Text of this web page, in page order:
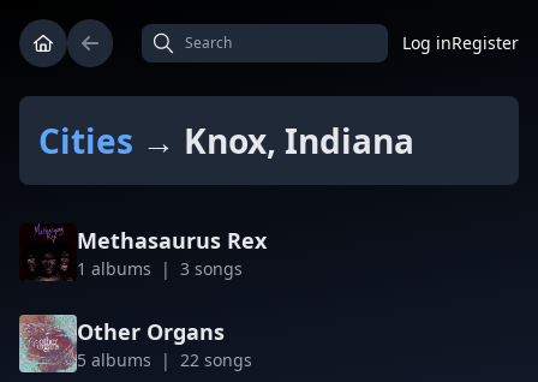
Log inRegister
Cities → Knox, Indiana
Methasaurus Rex
1 albums | 3 songs
Other Organs
5 albums | 22 songs